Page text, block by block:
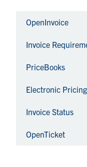
OpenInvoice
Invoice
PriceBooks
Electronic
Invoice Status
OpenTicket